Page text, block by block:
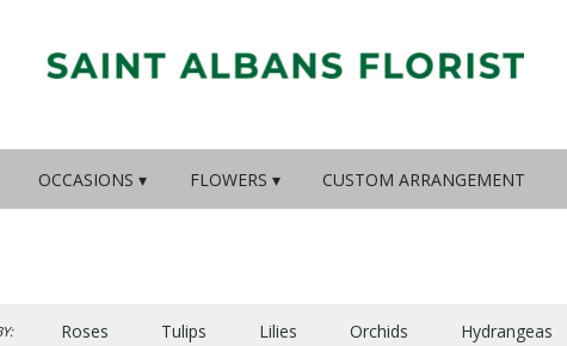
OCCASIONS ▾ FLOWERS ▾ CUSTOM ARRANGEMENT
Roses Tulips Lilies Orchids Hydrangeas